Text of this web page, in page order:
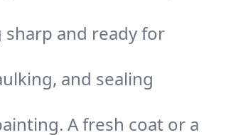
and ready for
and sealing
A fresh coat or a